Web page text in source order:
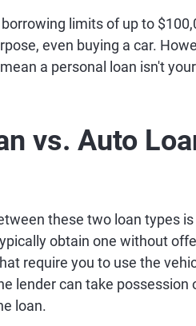
limits of up to
even buying a car.
a personal loan isn't
vs. Auto
these two loan types
obtain one without
require you to use the
lender can take
loan.